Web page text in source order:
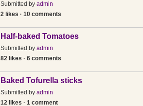
Submitted by admin
2 likes · 10 comments
Half-baked Tomatoes
Submitted by admin
82 likes · 6 comments
Baked Tofurella sticks
Submitted by admin
12 likes · 1 comment